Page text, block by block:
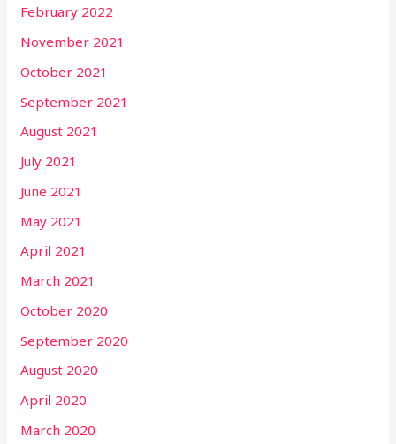
February 2022
November 2021
October 2021
September 2021
August 2021
July 2021
June 2021
May 2021
April 2021
March 2021
October 2020
September 2020
August 2020
April 2020
March 2020